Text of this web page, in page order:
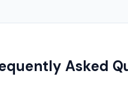
Asked